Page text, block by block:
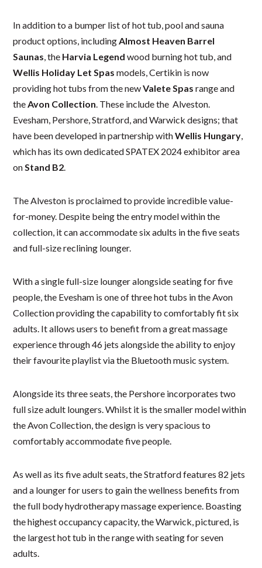
In addition to a bumper list of hot tub, pool and sauna
product options, includingAlmost Heaven Barrel
Saunas, the Harvia Legend wood burning hot tub, and
Wellis Holiday Let Spas models, Certikin is now
providing hot tubs from the newValete Spas range and
theAvon Collection. These include the Alveston.
Evesham, Pershore, Stratford, and Warwick designs; that
have been developed in partnership withWellis Hungary,
which has its own dedicated SPATEX 2024 exhibitor area
onStand B2.
The Alveston is proclaimed to provide incredible value-
for-money. Despite being the entry model within the
collection, it can accommodate six adults in the five seats
and full-size reclining lounger.
With a single full-size lounger alongside seating for five
people, the Evesham is one of three hot tubs in the Avon
Collection providing the capability to comfortably fit six
adults. It allows users to benefit from a great massage
experience through 46 jets alongside the ability to enjoy
their favourite playlist via the Bluetooth music system.
Alongside its three seats, the Pershore incorporates two
full size adult loungers. Whilst it is the smaller model within
the Avon Collection, the design is very spacious to
comfortably accommodate five people.
As well as its five adult seats, the Stratford features 82 jets
and a lounger for users to gain the wellness benefits from
the full body hydrotherapy massage experience. Boasting
the highest occupancy capacity, the Warwick, pictured, is
the largest hot tub in the range with seating for seven
adults.